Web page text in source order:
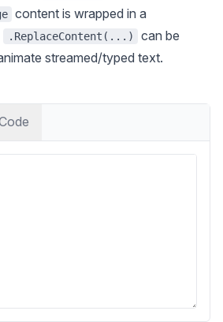
content is wrapped in a
.ReplaceContent(...)
can be
streamed/typed text.